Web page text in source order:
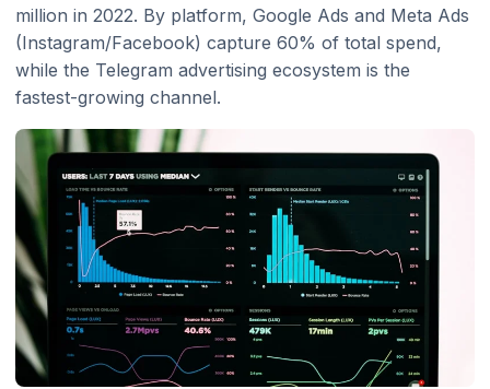
million in 2022. By platform, Google Ads and Meta Ads
(Instagram/Facebook) capture 60% of total spend,
while the Telegram advertising ecosystem is the
fastest-growing channel.